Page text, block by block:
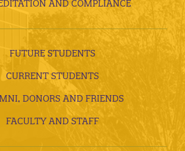
AND COMPLIANCE
FUTURE STUDENTS
CURRENT STUDENTS
DONORS AND FRIENDS
FACULTY AND STAFF